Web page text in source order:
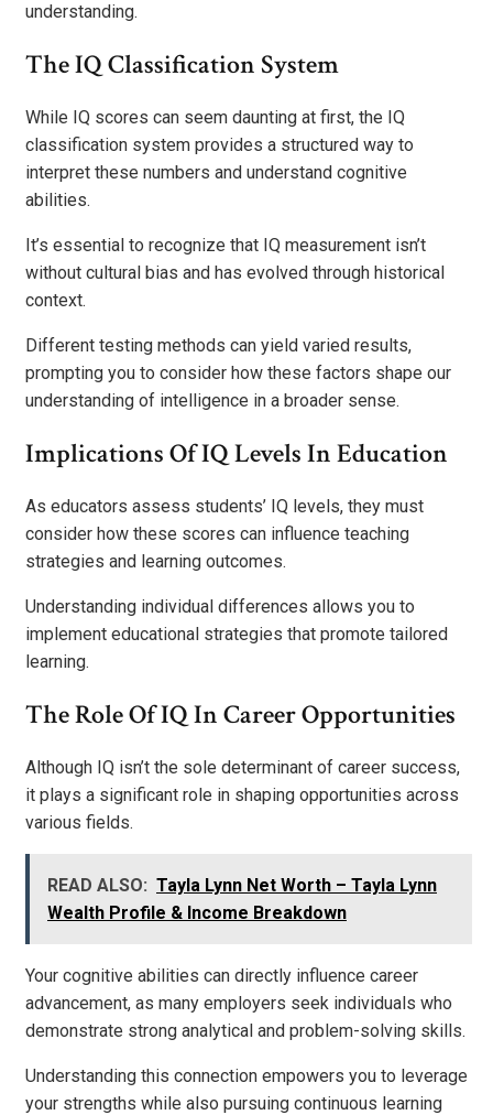
understanding.
The IQ Classification System
While IQ scores can seem daunting at first, the IQ
classification system provides a structured way to
interpret these numbers and understand cognitive
abilities.
It’s essential to recognize that IQ measurement isn’t
without cultural bias and has evolved through historical
context.
Different testing methods can yield varied results,
prompting you to consider how these factors shape our
understanding of intelligence in a broader sense.
Implications Of IQ Levels In Education
As educators assess students’ IQ levels, they must
consider how these scores can influence teaching
strategies and learning outcomes.
Understanding individual differences allows you to
implement educational strategies that promote tailored
learning.
The Role Of IQ In Career Opportunities
Although IQ isn’t the sole determinant of career success,
it plays a significant role in shaping opportunities across
various fields.
READ ALSO: Tayla Lynn Net Worth – Tayla Lynn
Wealth Profile & Income Breakdown
Your cognitive abilities can directly influence career
advancement, as many employers seek individuals who
demonstrate strong analytical and problem-solving skills.
Understanding this connection empowers you to leverage
your strengths while also pursuing continuous learning